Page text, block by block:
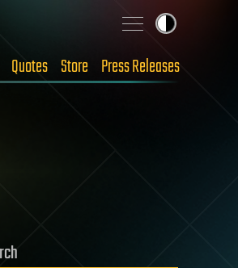
Quotes Store Press Releases